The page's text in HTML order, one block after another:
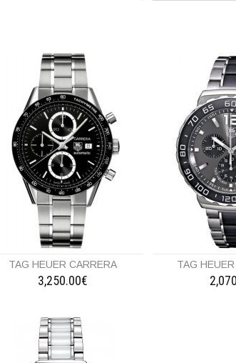
TAG HEUER CARRERA
3,250.00€
TAG